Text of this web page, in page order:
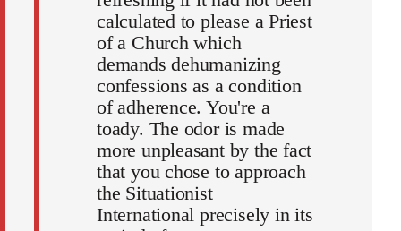
calculated to please a Priest
of a Church which
demands dehumanizing
confessions as a condition
of adherence. You're a
toady. The odor is made
more unpleasant by the fact
that you chose to approach
the Situationist
International precisely in its